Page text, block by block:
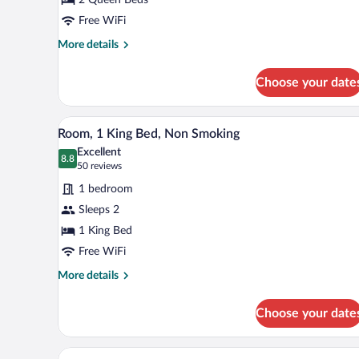
Queen
Beds,
Accessible,
Free WiFi
More details
More
2
Queen
Beds,
Accessible,
Non
Choose your
View
all
photos
for
Room,
1
King
Bed,
Non
A hotel room with a large bed,
7
Room, 1 King Bed, Non Smoking
8.8
8.8 out of 10
Excellent
50 reviews
(50
reviews)
1 bedroom
Sleeps 2
1 King Bed
Free WiFi
More details
More
1
King
Choose your
View
A hotel room with a flat-screen